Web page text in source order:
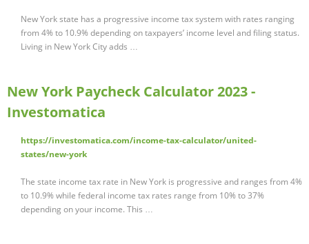
New York state has a progressive income tax system with rates ranging
from 4% to 10.9% depending on taxpayers’ income level and filing status.
Living in New York City adds …
New York Paycheck Calculator 2023 -
Investomatica
https://investomatica.com/income-tax-calculator/united-
states/new-york
The state income tax rate in New York is progressive and ranges from 4%
to 10.9% while federal income tax rates range from 10% to 37%
depending on your income. This …